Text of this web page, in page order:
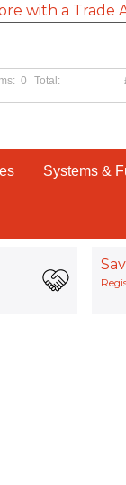
with a Trade
0 Total:
Systems &